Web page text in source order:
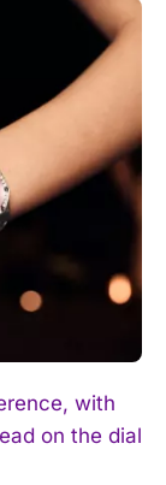
with
on the dial